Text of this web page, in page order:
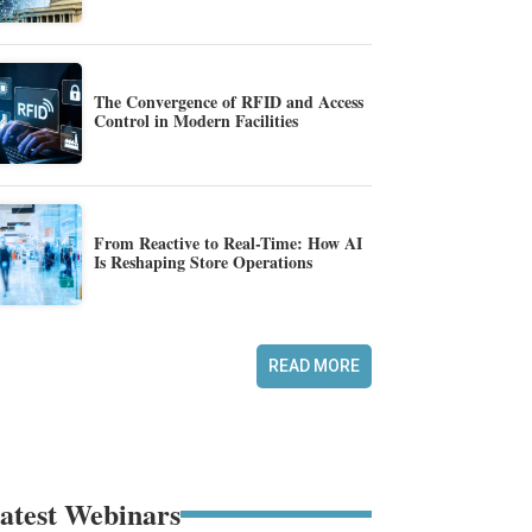
The Convergence of RFID and Access
Control in Modern Facilities
From Reactive to Real-Time: How AI
Is Reshaping Store Operations
READ MORE
Webinars